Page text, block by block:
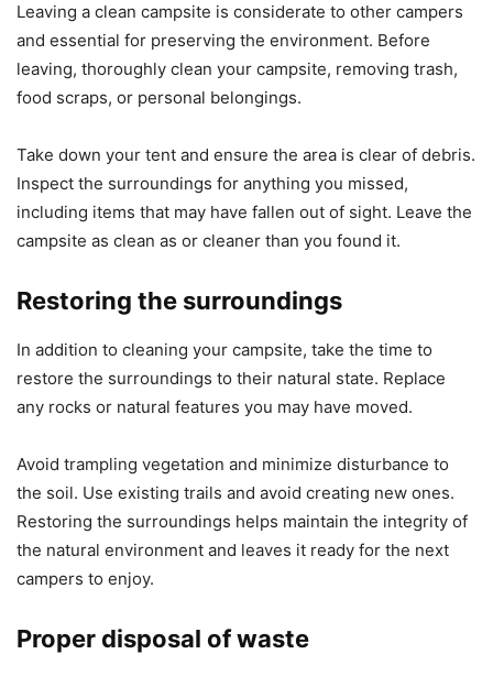
Leaving a clean campsite is considerate to other campers
and essential for preserving the environment. Before
leaving, thoroughly clean your campsite, removing trash,
food scraps, or personal belongings.
Take down your tent and ensure the area is clear of debris.
Inspect the surroundings for anything you missed,
including items that may have fallen out of sight. Leave the
campsite as clean as or cleaner than you found it.
Restoring the surroundings
In addition to cleaning your campsite, take the time to
restore the surroundings to their natural state. Replace
any rocks or natural features you may have moved.
Avoid trampling vegetation and minimize disturbance to
the soil. Use existing trails and avoid creating new ones.
Restoring the surroundings helps maintain the integrity of
the natural environment and leaves it ready for the next
campers to enjoy.
Proper disposal of waste